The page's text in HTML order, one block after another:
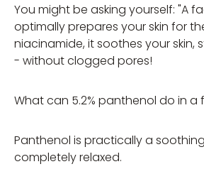
You might be asking yourself: "A
optimally prepares your skin for
niacinamide, it soothes your skin,
- without clogged pores!
What can 5.2% panthenol do in a
Panthenol is practically a
completely relaxed.